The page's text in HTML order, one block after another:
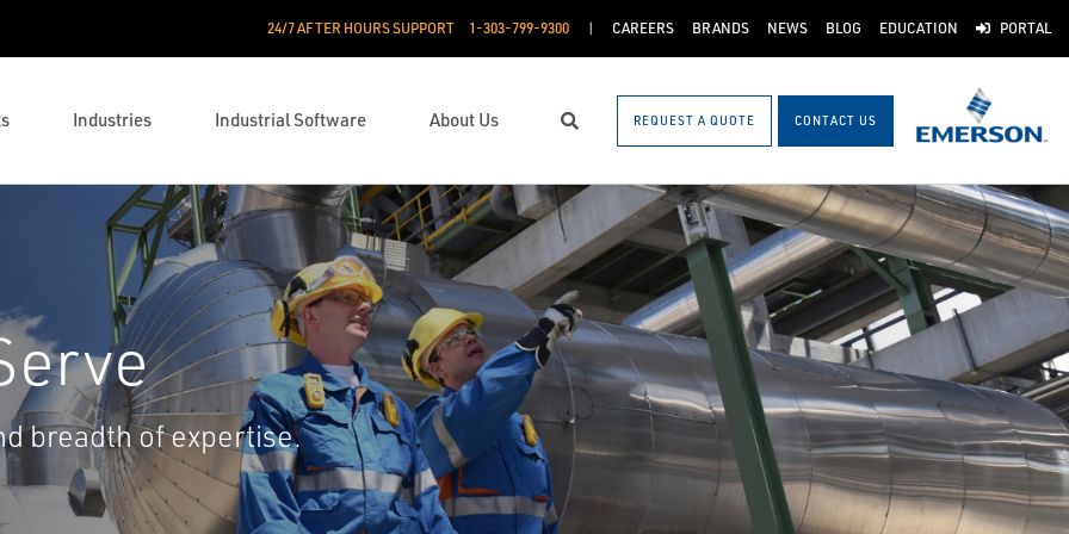
24/7 AFTER HOURS SUPPORT 1-303-799-9300 CAREERS BRANDS NEWS BLOG EDUCATION PORTAL
Industries Industrial Software About Us Search REQUEST A QUOTE CONTACT US
breadth of expertise.